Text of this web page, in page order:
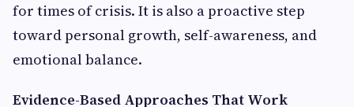
for times of crisis. It is also a proactive step
toward personal growth, self-awareness, and
emotional balance.
Evidence-Based Approaches That Work